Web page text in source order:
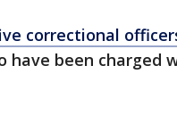
correctional
have been